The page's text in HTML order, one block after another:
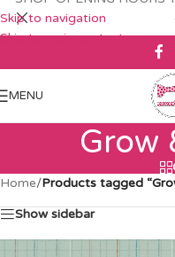
Skip to navigation
Skip to main content
MENU
Grow
Home/Products tagged
Show sidebar